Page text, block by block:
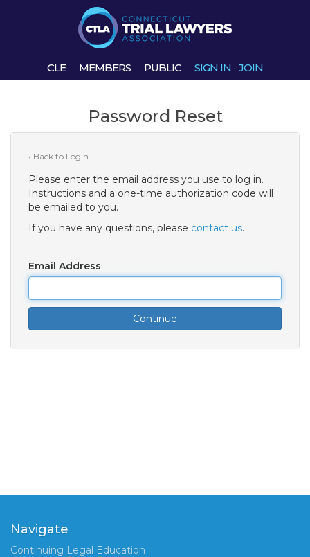
CLE MEMBERS PUBLIC SIGN IN · JOIN
Password Reset
‹ Back to Login
Please enter the email address you use to log in.
Instructions and a one-time authorization code will
be emailed to you.
If you have any questions, please contact us.
Email Address
Continue
Navigate
Continuing Legal Education